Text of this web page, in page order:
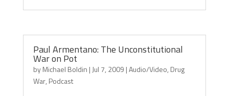
Paul Armentano: The Unconstitutional
War on Pot
byMichael Boldin | Jul 7, 2009 |Audio/Video, Drug
War, Podcast